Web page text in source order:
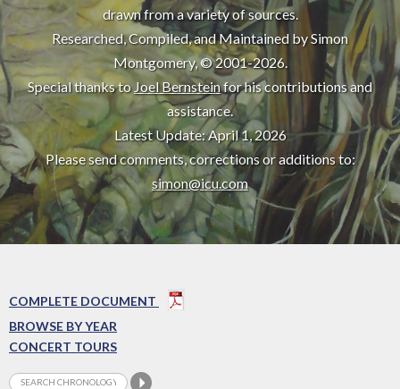
drawn from a variety of sources.
Researched, Compiled, and Maintained by Simon
Montgomery, © 2001-2026.
Special thanks toJoel Bernsteinfor his contributions and
assistance.
Latest Update: April 1, 2026
Please send comments, corrections or additions to:
simon@icu.com
COMPLETE DOCUMENT
BROWSE BY YEAR
CONCERT TOURS